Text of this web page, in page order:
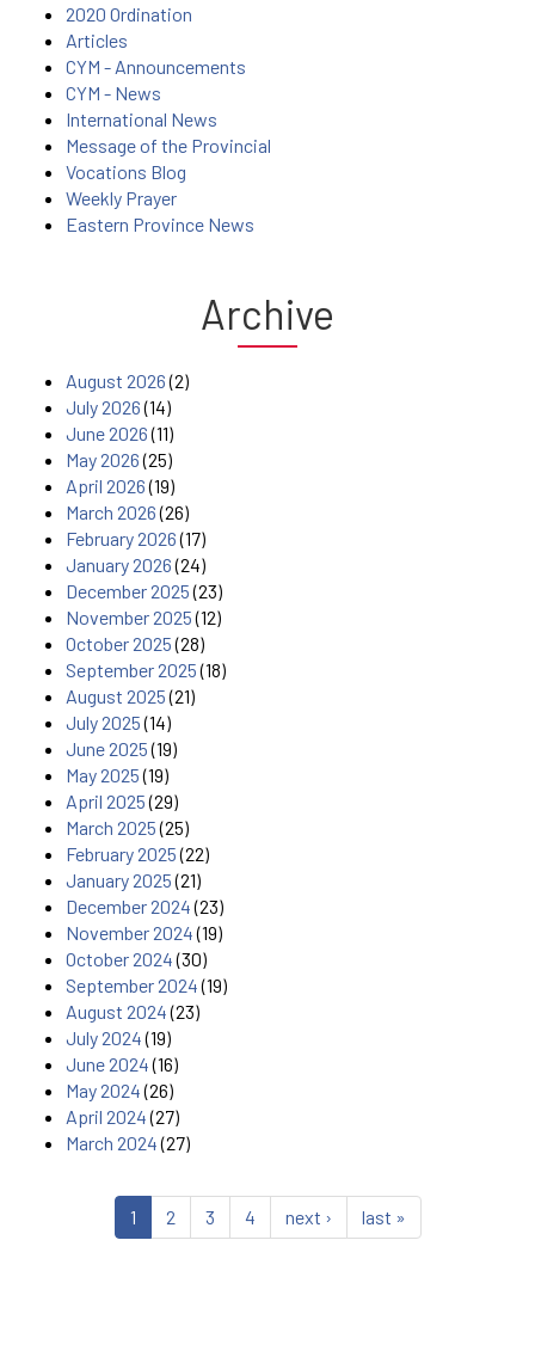
2020 Ordination
Articles
CYM - Announcements
CYM - News
International News
Message of the Provincial
Vocations Blog
Weekly Prayer
Eastern Province News
Archive
August 2026(2)
July 2026(14)
June 2026(11)
May 2026(25)
April 2026(19)
March 2026(26)
February 2026(17)
January 2026(24)
December 2025(23)
November 2025(12)
October 2025(28)
September 2025(18)
August 2025(21)
July 2025(14)
June 2025(19)
May 2025(19)
April 2025(29)
March 2025(25)
February 2025(22)
January 2025(21)
December 2024(23)
November 2024(19)
October 2024(30)
September 2024(19)
August 2024(23)
July 2024(19)
June 2024(16)
May 2024(26)
April 2024(27)
March 2024(27)
1 2 3 4 next › last »